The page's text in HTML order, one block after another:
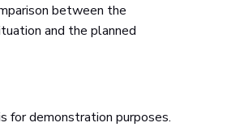
between the
and the planned
for demonstration purposes.